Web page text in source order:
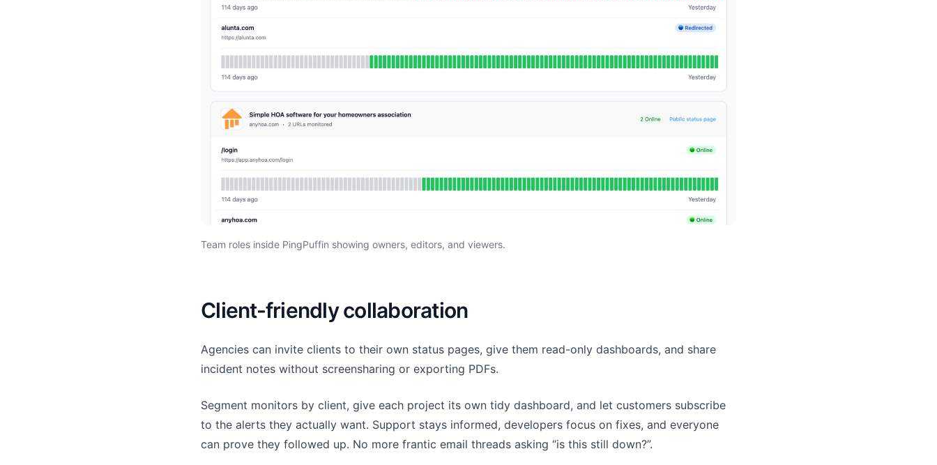
Team roles inside PingPuffin showing owners, editors, and viewers.
Client-friendly collaboration
Agencies can invite clients to their own status pages, give them read-only dashboards, and share
incident notes without screensharing or exporting PDFs.
Segment monitors by client, give each project its own tidy dashboard, and let customers subscribe
to the alerts they actually want. Support stays informed, developers focus on fixes, and everyone
can prove they followed up. No more frantic email threads asking “is this still down?”.